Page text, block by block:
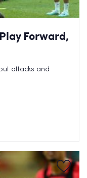
Forward,
attacks and